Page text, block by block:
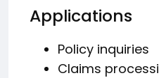
Applications
Policy inquiries
Claims